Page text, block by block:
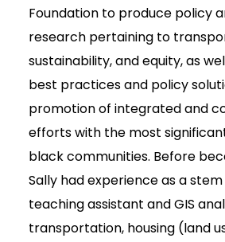
Foundation to produce policy
research pertaining to
sustainability, and equity, as
best practices and policy
promotion of integrated and
efforts with the most
black communities. Before
Sally had experience as a
teaching assistant and GIS
transportation, housing (land